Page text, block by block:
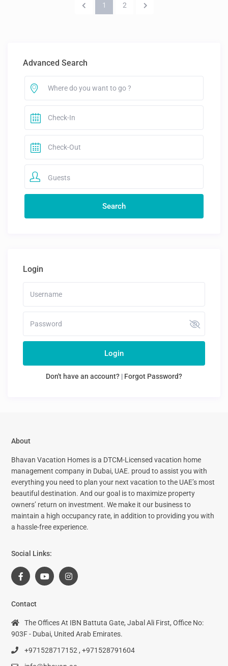
1 2
Advanced Search
Guests
Login
Login
Don't have an account? | Forgot Password?
About
Bhavan Vacation Homes is a DTCM-Licensed vacation home
management company in Dubai, UAE. proud to assist you with
everything you need to plan your next vacation to the UAE’s most
beautiful destination. And our goal is to maximize property
owners’ return on investment. We make it our business to
maintain a high occupancy rate, in addition to providing you with
a hassle-free experience.
Social Links:
Contact
The Offices At IBN Battuta Gate, Jabal Ali First, Office No:
903F - Dubai, United Arab Emirates.
+971528717152 , +971528791604